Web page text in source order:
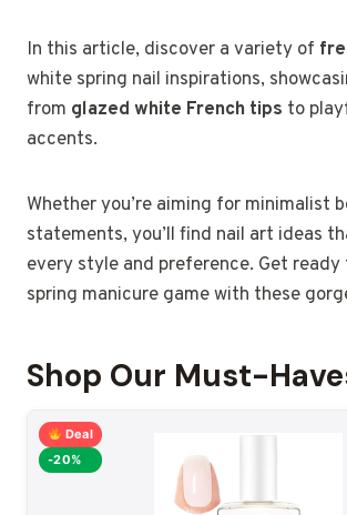
In this article, discover a variety of
white spring nail inspirations,
from glazed white French tips to
accents.
Whether you’re aiming for minimalist
statements, you’ll find nail art ideas
every style and preference. Get
spring manicure game with these
Shop Our Must-
Deal
-20%